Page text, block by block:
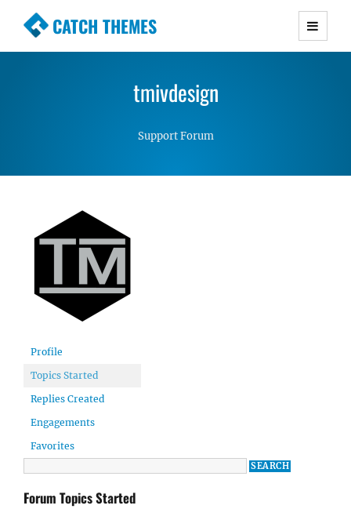
CATCH THEMES
Premium Responsive WordPress Themes with
Simple, Clean and Lightweight Responsive
tmivdesign
Support Forum
Profile
Topics Started
Replies Created
Engagements
Favorites
Forum Topics Started